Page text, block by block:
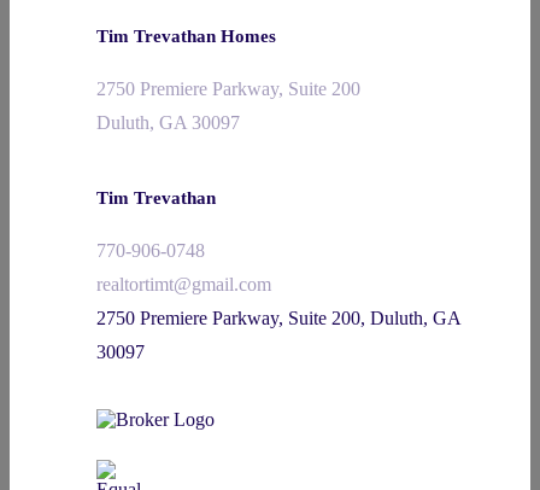
Tim Trevathan Homes
2750 Premiere Parkway, Suite 200
Duluth, GA 30097
Tim Trevathan
770-906-0748
realtortimt@gmail.com
2750 Premiere Parkway, Suite 200, Duluth, GA
30097